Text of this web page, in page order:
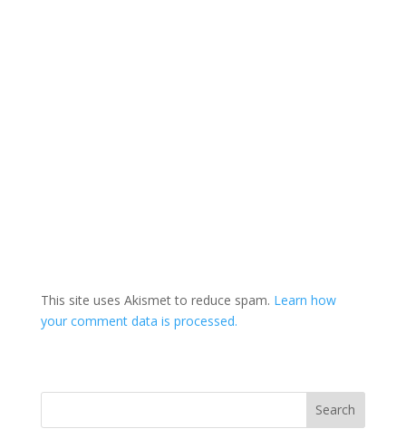
This site uses Akismet to reduce spam. Learn how
your comment data is processed.